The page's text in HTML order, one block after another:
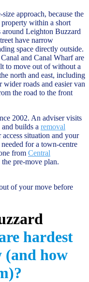
approach, because the
within a short
around Leighton Buzzard
have narrow
space directly outside.
and Canal Wharf are
to move out of without a
north and east, including
roads and easier van
the road to the front
2002. An adviser visits
builds a removal
situation and your
for a town-centre
from Central
pre-move plan.
of your move before
hardest
how